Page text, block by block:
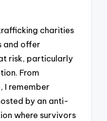
charities
and offer
risk, particularly
From
I remember
by an anti-
where survivors